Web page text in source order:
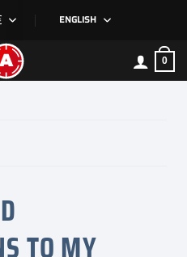
ENGLISH
0
TO MY